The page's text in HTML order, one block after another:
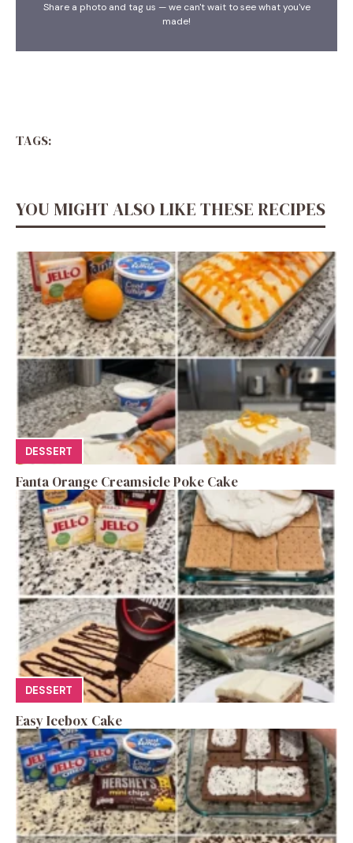
Share a photo and tag us — we can't wait to see what you've
made!
TAGS:
YOU MIGHT ALSO LIKE THESE RECIPES
DESSERT
Fanta Orange Creamsicle Poke Cake
DESSERT
Easy Icebox Cake